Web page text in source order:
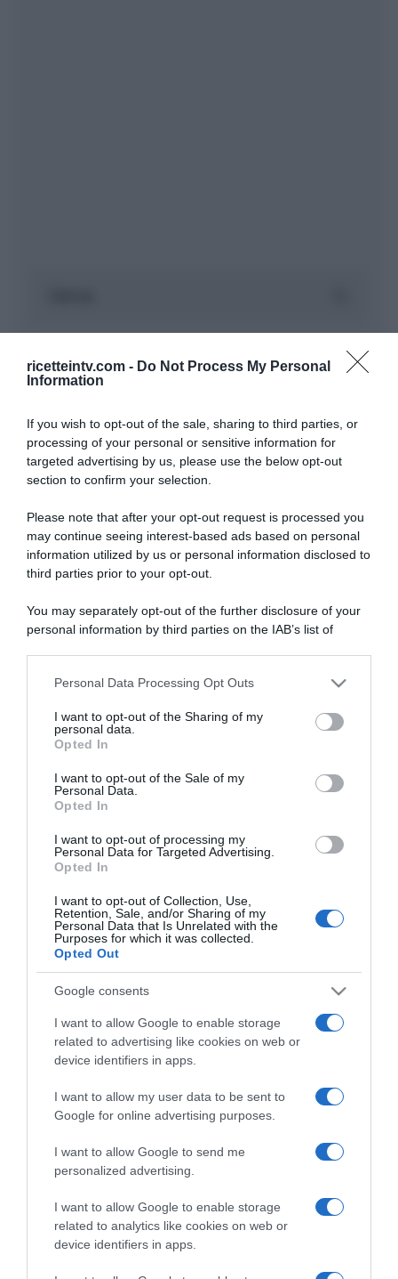
ricetteintv.com - Do Not Process My Personal
Information
If you wish to opt-out of the sale, sharing to third parties, or
processing of your personal or sensitive information for
targeted advertising by us, please use the below opt-out
section to confirm your selection.
Please note that after your opt-out request is processed you
may continue seeing interest-based ads based on personal
information utilized by us or personal information disclosed to
third parties prior to your opt-out.
You may separately opt-out of the further disclosure of your
personal information by third parties on the IAB’s list of
This information may also be disclosed by us to third parties
disclose it to other third parties.
Please note that this website/app uses one or more Google
services and may gather and store information including but
not limited to your visit or usage behaviour. You may click to
grant or deny consent to Google and its third-party tags to
consent section.
Personal Data Processing Opt Outs
I want to opt-out of the Sharing of my
personal data.
Opted In
I want to opt-out of the Sale of my
Personal Data.
Opted In
I want to opt-out of processing my
Personal Data for Targeted Advertising.
Opted In
I want to opt-out of Collection, Use,
Retention, Sale, and/or Sharing of my
Personal Data that Is Unrelated with the
Purposes for which it was collected.
Opted Out
Google consents
I want to allow Google to enable storage
related to advertising like cookies on web or
device identifiers in apps.
I want to allow my user data to be sent to
Google for online advertising purposes.
I want to allow Google to send me
personalized advertising.
I want to allow Google to enable storage
related to analytics like cookies on web or
device identifiers in apps.
ARTICOLI RECENTI
“A tavola con Csaba”: chelsea buns
“Giusina in cucina e nonna Lina”: treccine allo zucchero di
“Giusina in cucina”: biscotti da inzuppo di Giusina Battaglia
CHI SIAMO
Dalla tv, alla brace. RicetteInTv.com nasce dall'idea di
improvvisati, che preferiscono gli studi televisivi alle cucine di
un ristorante...continua...
Home Chi Siamo | Contatti
Cookie
Privacy
Ricette in Tv - P.IVA 02821290349